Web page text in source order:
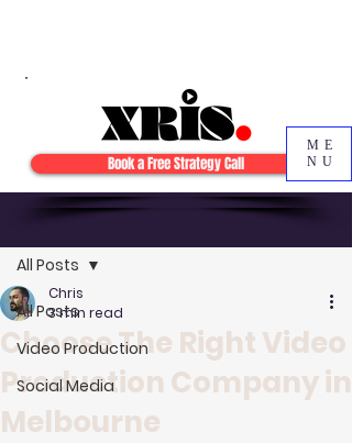
ME
NU
Book a Free Strategy Call
Sign Up
All Posts
Video Production
Social Media
All Posts
Choose The Right Video
Production Company in
Melbourne
Chris
3 min read